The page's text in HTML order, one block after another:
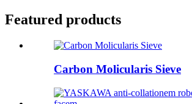
Featured products
Carbon Molicularis Sieve